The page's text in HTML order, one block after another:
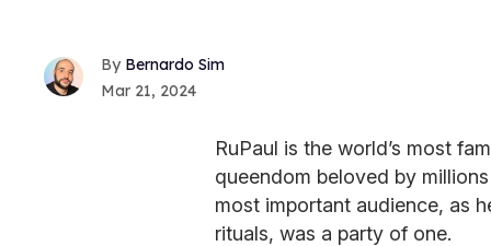
Bernardo Sim
Mar 21, 2024
RuPaul is the world’s most
queendom beloved by
most important audience, as
rituals, was a party of one.